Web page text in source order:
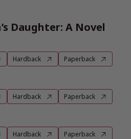
Daughter: A Novel
Hardback Paperback
Hardback Paperback
Hardback Paperback